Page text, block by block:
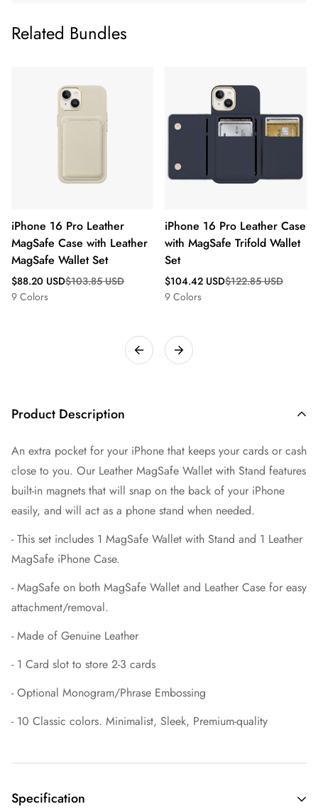
Related Bundles
iPhone 16 Pro Leather
MagSafe Case with Leather
MagSafe Wallet Set
Sale
price
$88.20 USD
Regular
price
$103.85 USD
9 Colors
iPhone 16 Pro Leather Case
with MagSafe Trifold Wallet
Set
Sale
price
$104.42 USD
Regular
price
$122.85 USD
9 Colors
Product Description
An extra pocket for your iPhone that keeps your cards or cash
close to you. Our Leather MagSafe Wallet with Stand features
built-in magnets that will snap on the back of your iPhone
easily, and will act as a phone stand when needed.
- This set includes 1 MagSafe Wallet with Stand and 1 Leather
MagSafe iPhone Case.
- MagSafe on both MagSafe Wallet and Leather Case for easy
attachment/removal.
- Made of Genuine Leather
- 1 Card slot to store 2-3 cards
- Optional Monogram/Phrase Embossing
- 10 Classic colors. Minimalist, Sleek, Premium-quality
Specification